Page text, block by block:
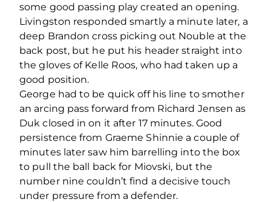
some good passing play created an opening.
Livingston responded smartly a minute later, a
deep Brandon cross picking out Nouble at the
back post, but he put his header straight into
the gloves of Kelle Roos, who had taken up a
good position.
George had to be quick off his line to smother
an arcing pass forward from Richard Jensen as
Duk closed in on it after 17 minutes. Good
persistence from Graeme Shinnie a couple of
minutes later saw him barrelling into the box
to pull the ball back for Miovski, but the
number nine couldn’t find a decisive touch
under pressure from a defender.